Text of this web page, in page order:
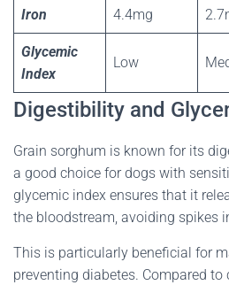
Iron 4.4mg
Glycemic
Index
Low
Digestibility and
Grain sorghum is known for its
a good choice for dogs with
glycemic index ensures that it
the bloodstream, avoiding spikes
This is particularly beneficial for
preventing diabetes. Compared